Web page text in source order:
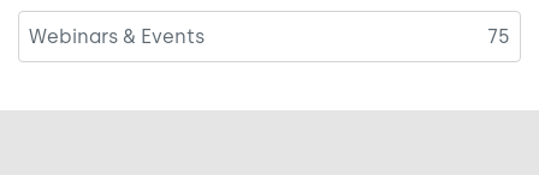
Webinars & Events 75